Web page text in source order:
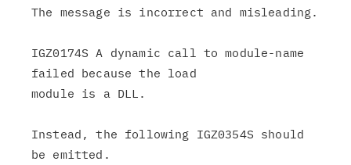
The message is incorrect and misleading.
IGZ0174S A dynamic call to module-name
failed because the load
module is a DLL.
Instead, the following IGZ0354S should
be emitted.